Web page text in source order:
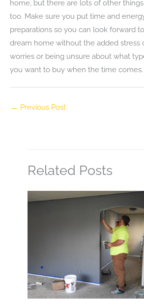
home, but there are lots of other
too. Make sure you put time and
preparations so you can look forward
dream home without the added stress
worries or being unsure about what
you want to buy when the time comes.
← Previous Post
Related Posts